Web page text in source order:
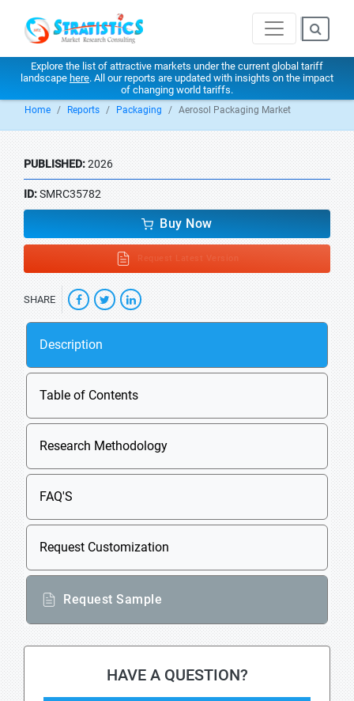
Explore the list of attractive markets under the current global tariff
landscape here. All our reports are updated with insights on the impact
of changing world tariffs.
Home Reports Packaging Aerosol Packaging Market
PUBLISHED:2026
ID:SMRC35782
Buy Now
Request Latest Version
SHARE
Description
Table of Contents
Research Methodology
FAQ'S
Request Customization
Request Sample
HAVE A QUESTION?